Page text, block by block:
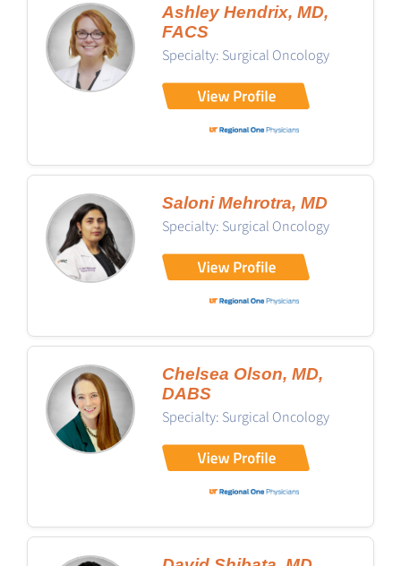
Ashley Hendrix, MD,
FACS
Specialty: Surgical Oncology
Saloni Mehrotra, MD
Specialty: Surgical Oncology
Chelsea Olson, MD,
DABS
Specialty: Surgical Oncology